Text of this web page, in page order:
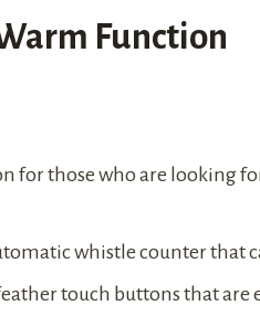
Function
for those who are looking
whistle counter that
touch buttons that